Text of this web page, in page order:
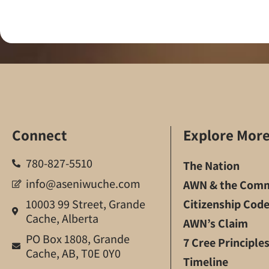
Connect
780-827-5510
info@aseniwuche.com
10003 99 Street, Grande
Cache, Alberta
PO Box 1808, Grande
Cache, AB, T0E 0Y0
Explore
The Nation
AWN & the
Citizenship Code
AWN’s Claim
7 Cree Principles
Timeline